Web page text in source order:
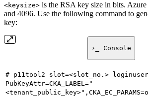
<keysize> is the RSA key size in bits.
and 4096. Use the following command to
key:
›_ Console
# p11tool2 slot=<slot_no.>
PubKeyAttr=CKA_LABEL="